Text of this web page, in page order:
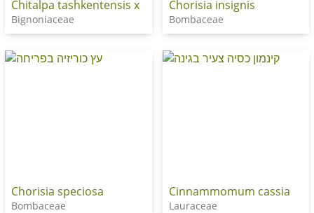
Chitalpa tashkentensis x
Bignoniaceae
Chorisia insignis
Bombaceae
Chorisia speciosa
Bombaceae
Cinnammomum cassia
Lauraceae